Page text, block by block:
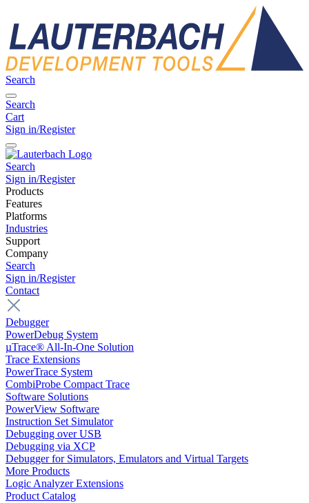
Search
Search
Cart
Sign in/Register
Search
Sign in/Register
Products
Features
Platforms
Industries
Support
Company
Search
Sign in/Register
Contact
Debugger
PowerDebug System
µTrace® All-In-One Solution
Trace Extensions
PowerTrace System
CombiProbe Compact Trace
Software Solutions
PowerView Software
Instruction Set Simulator
Debugging over USB
Debugging via XCP
Debugger for Simulators, Emulators and Virtual Targets
More Products
Logic Analyzer Extensions
Product Catalog